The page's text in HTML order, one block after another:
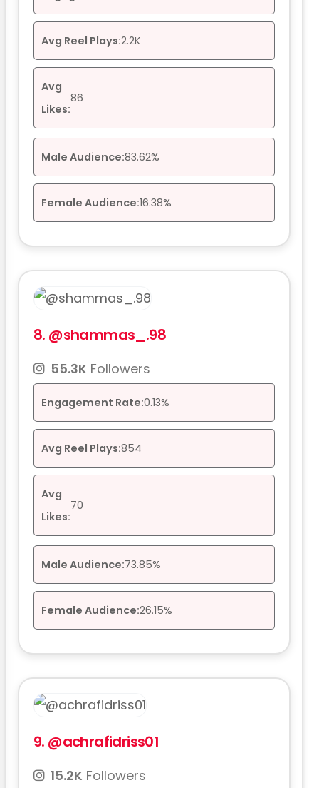
Avg Reel Plays:2.2K
Avg
Likes:
86
Male Audience:83.62%
Female Audience:16.38%
8. @shammas_.98
55.3K Followers
Engagement Rate:0.13%
Avg Reel Plays:854
Avg
Likes:
70
Male Audience:73.85%
Female Audience:26.15%
9. @achrafidriss01
15.2K Followers